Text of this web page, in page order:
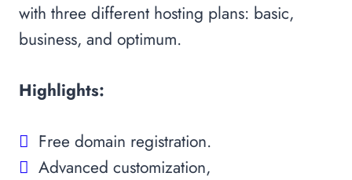
with three different hosting plans: basic,
business, and optimum.
Highlights:
Free domain registration.
Advanced customization,